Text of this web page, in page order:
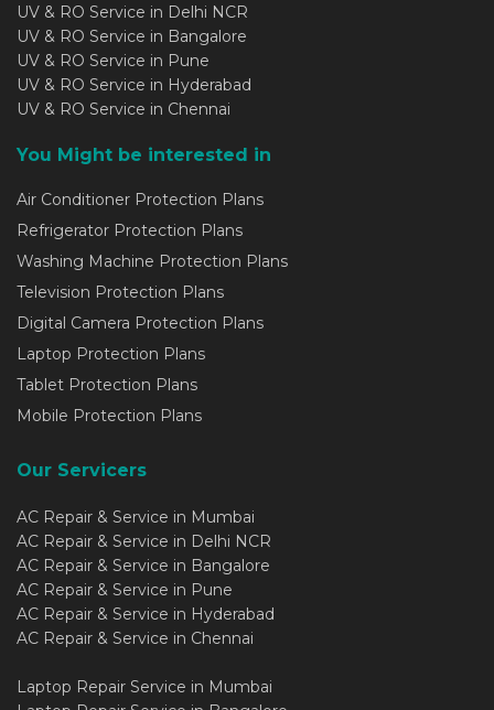
UV & RO Service in Delhi NCR
UV & RO Service in Bangalore
UV & RO Service in Pune
UV & RO Service in Hyderabad
UV & RO Service in Chennai
You Might be interested in
Air Conditioner Protection Plans
Refrigerator Protection Plans
Washing Machine Protection Plans
Television Protection Plans
Digital Camera Protection Plans
Laptop Protection Plans
Tablet Protection Plans
Mobile Protection Plans
Our Servicers
AC Repair & Service in Mumbai
AC Repair & Service in Delhi NCR
AC Repair & Service in Bangalore
AC Repair & Service in Pune
AC Repair & Service in Hyderabad
AC Repair & Service in Chennai
Laptop Repair Service in Mumbai